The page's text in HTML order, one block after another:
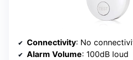
Connectivity: No
Alarm Volume: 100dB loud